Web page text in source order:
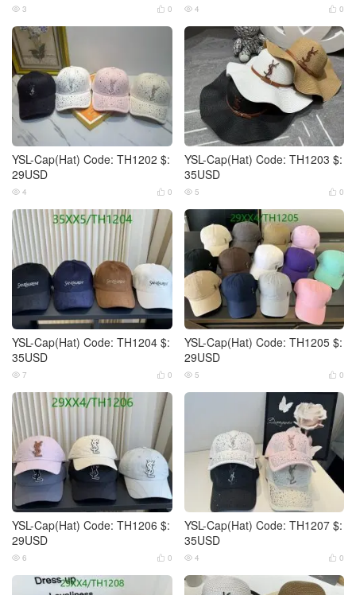
 0
 3  0
 4
YSL-Cap(Hat) Code: TH1202 $:
29USD
 0
 4
YSL-Cap(Hat) Code: TH1203 $:
35USD
 0
 5
YSL-Cap(Hat) Code: TH1204 $:
35USD
 0
 7
YSL-Cap(Hat) Code: TH1205 $:
29USD
 0
 5
YSL-Cap(Hat) Code: TH1206 $:
29USD
 0
 6
YSL-Cap(Hat) Code: TH1207 $:
35USD
 0
 4